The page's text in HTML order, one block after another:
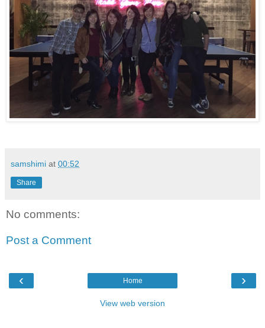
samshimi at 00:52
Share
No comments:
Post a Comment
‹ ›
Home
View web version